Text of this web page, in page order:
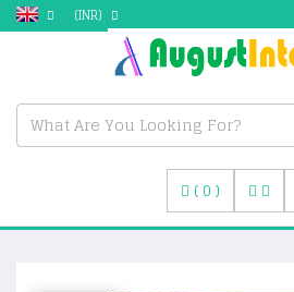
(INR)
( 0 )